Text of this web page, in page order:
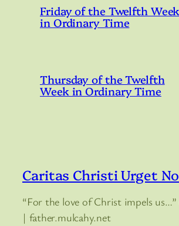
Friday of the Twelfth Week
in Ordinary Time
Thursday of the Twelfth
Week in Ordinary Time
Caritas Christi Urget
“For the love of Christ impels us…”
| father.mulcahy.net